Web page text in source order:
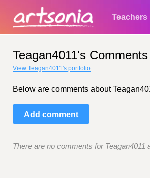
Teachers
Teagan4011's Comments
View Teagan4011's portfolio
Below are comments about
Add comment
There are no comments for Teagan4011